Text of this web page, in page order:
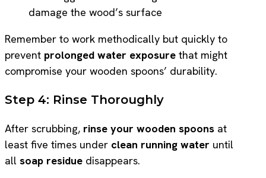
damage the wood’s surface
Remember to work methodically but quickly to
prevent prolonged water exposure that might
compromise your wooden spoons’ durability.
Step 4: Rinse Thoroughly
After scrubbing, rinse your wooden spoons at
least five times under clean running water until
all soap residue disappears.